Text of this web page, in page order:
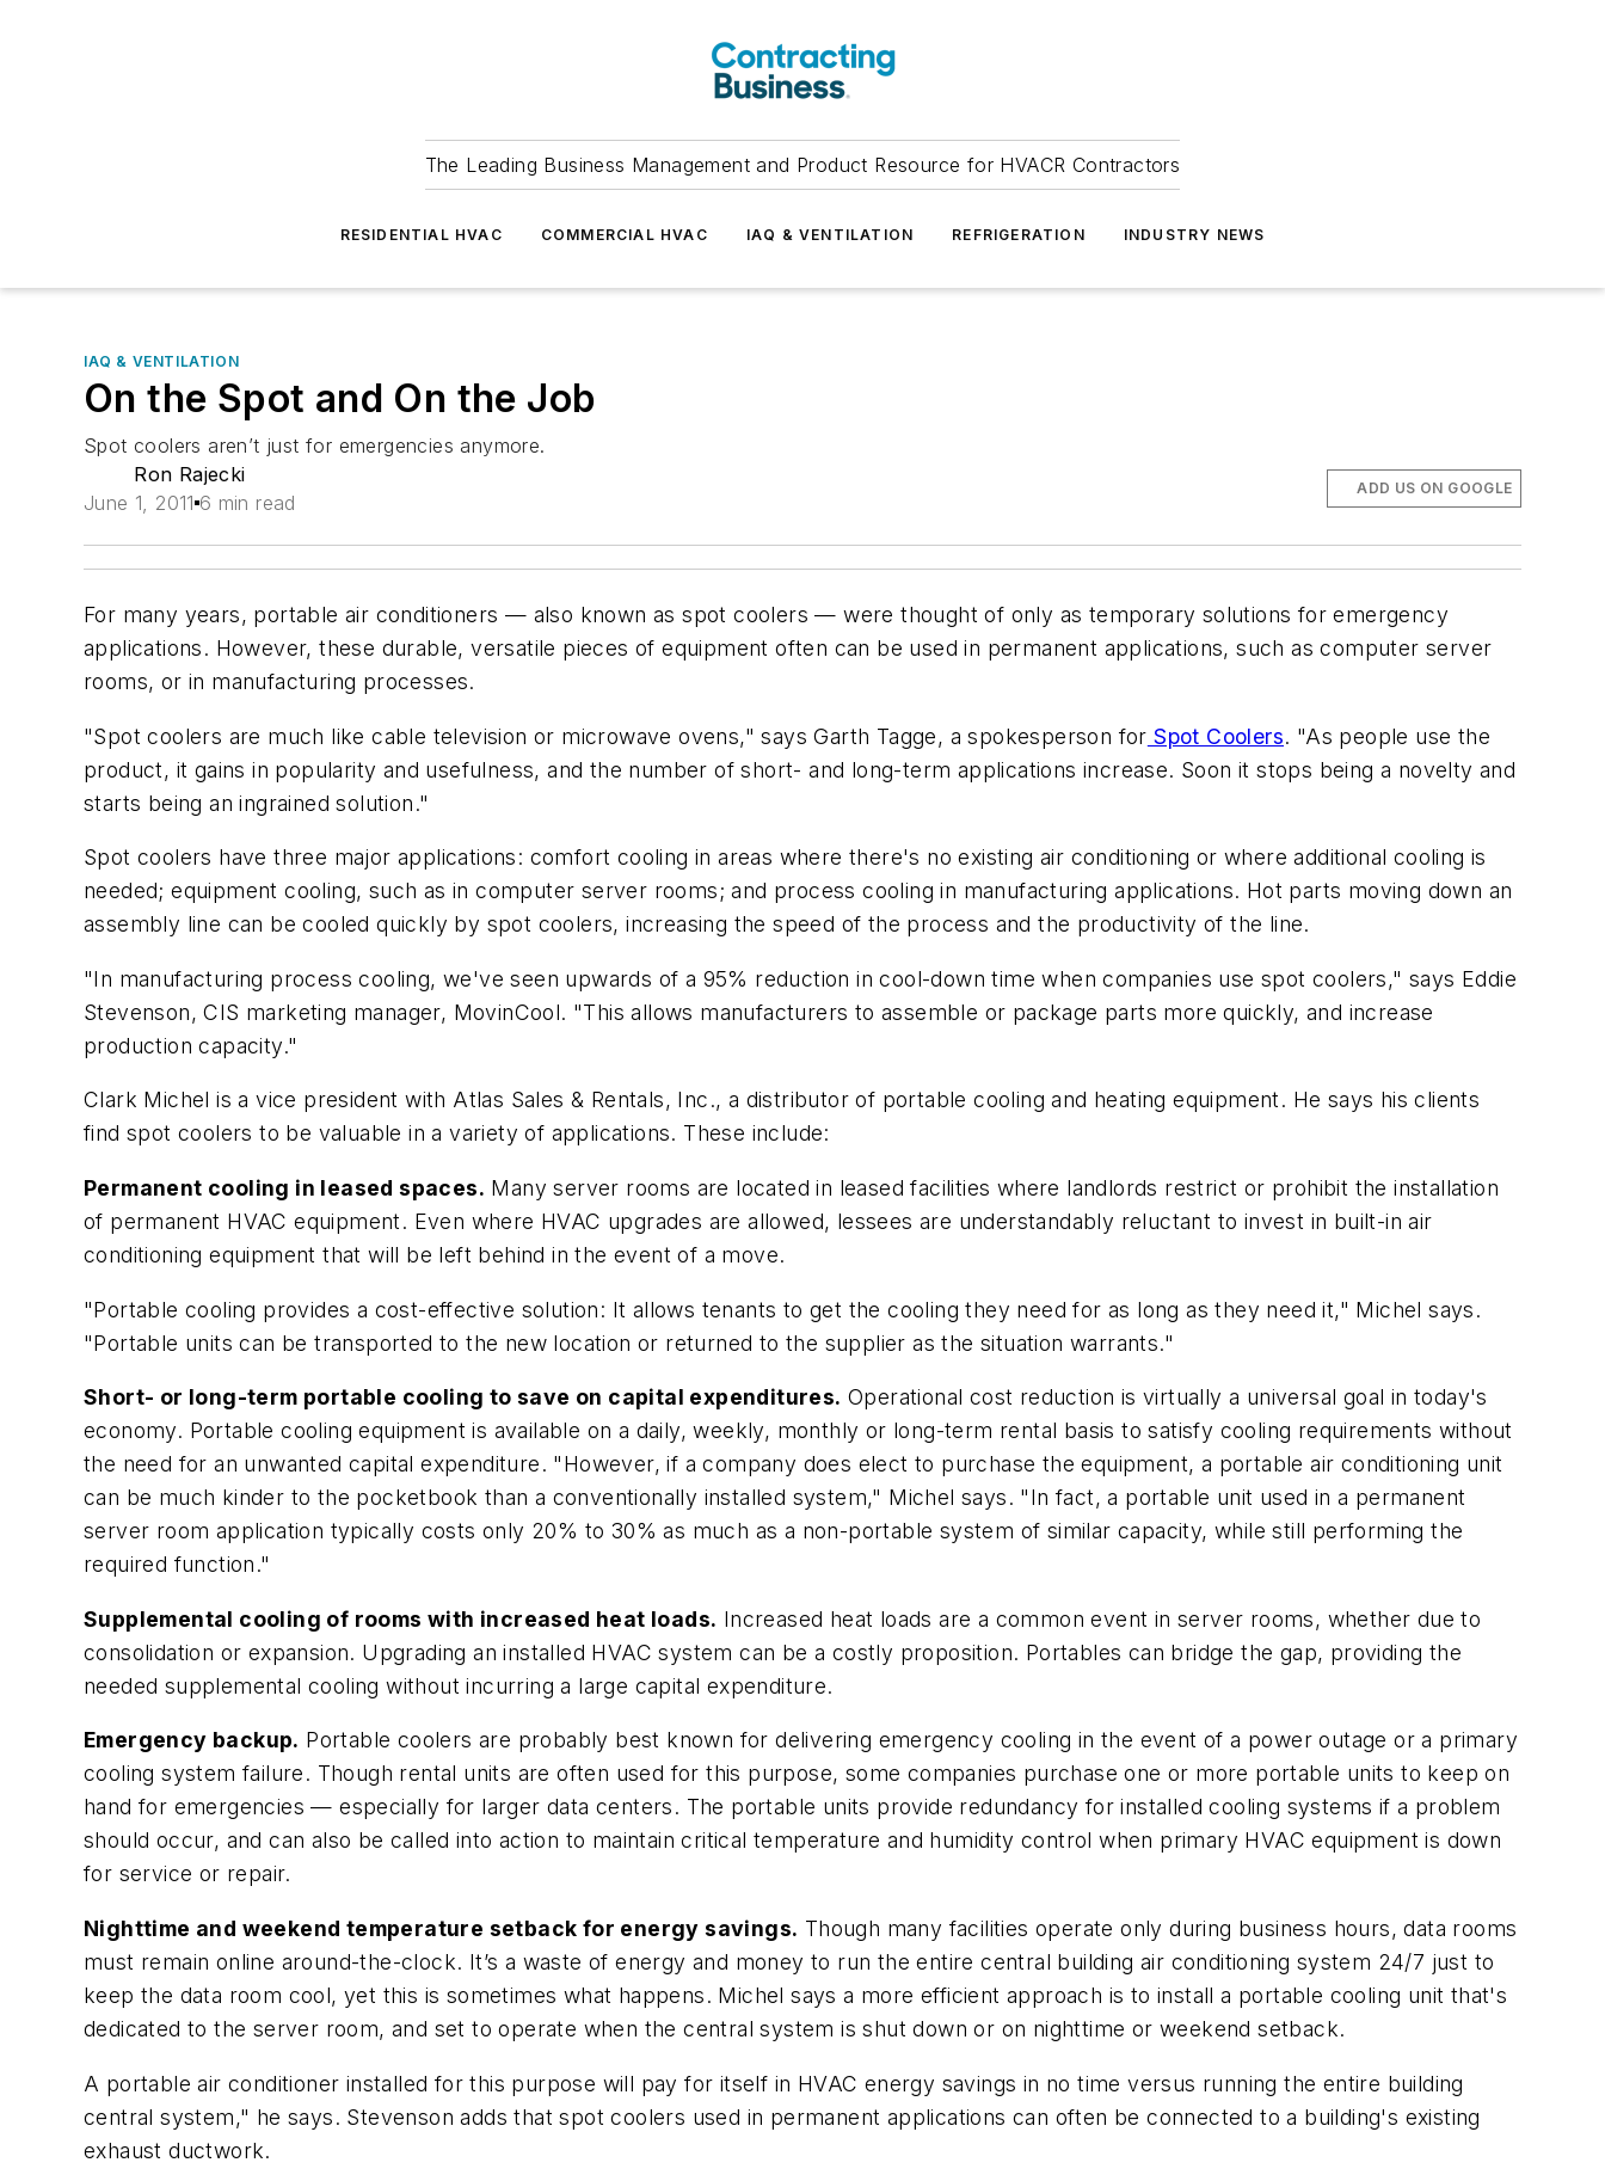
The Leading Business Management and Product Resource for HVACR Contractors
RESIDENTIAL HVAC COMMERCIAL HVAC IAQ & VENTILATION REFRIGERATION INDUSTRY NEWS
IAQ & VENTILATION
On the Spot and On the Job
Spot coolers aren’t just for emergencies anymore.
Ron Rajecki
June 1, 2011 6 min read
ADD US ON GOOGLE
For many years, portable air conditioners — also known as spot coolers — were thought of only as temporary solutions for emergency
applications. However, these durable, versatile pieces of equipment often can be used in permanent applications, such as computer server
rooms, or in manufacturing processes.
"Spot coolers are much like cable television or microwave ovens," says Garth Tagge, a spokesperson for Spot Coolers. "As people use the
product, it gains in popularity and usefulness, and the number of short- and long-term applications increase. Soon it stops being a novelty and
starts being an ingrained solution."
Spot coolers have three major applications: comfort cooling in areas where there's no existing air conditioning or where additional cooling is
needed; equipment cooling, such as in computer server rooms; and process cooling in manufacturing applications. Hot parts moving down an
assembly line can be cooled quickly by spot coolers, increasing the speed of the process and the productivity of the line.
"In manufacturing process cooling, we've seen upwards of a 95% reduction in cool-down time when companies use spot coolers," says Eddie
Stevenson, CIS marketing manager, MovinCool. "This allows manufacturers to assemble or package parts more quickly, and increase
production capacity."
Clark Michel is a vice president with Atlas Sales & Rentals, Inc., a distributor of portable cooling and heating equipment. He says his clients
find spot coolers to be valuable in a variety of applications. These include:
Permanent cooling in leased spaces. Many server rooms are located in leased facilities where landlords restrict or prohibit the installation
of permanent HVAC equipment. Even where HVAC upgrades are allowed, lessees are understandably reluctant to invest in built-in air
conditioning equipment that will be left behind in the event of a move.
"Portable cooling provides a cost-effective solution: It allows tenants to get the cooling they need for as long as they need it," Michel says.
"Portable units can be transported to the new location or returned to the supplier as the situation warrants."
Short- or long-term portable cooling to save on capital expenditures. Operational cost reduction is virtually a universal goal in today's
economy. Portable cooling equipment is available on a daily, weekly, monthly or long-term rental basis to satisfy cooling requirements without
the need for an unwanted capital expenditure. "However, if a company does elect to purchase the equipment, a portable air conditioning unit
can be much kinder to the pocketbook than a conventionally installed system," Michel says. "In fact, a portable unit used in a permanent
server room application typically costs only 20% to 30% as much as a non-portable system of similar capacity, while still performing the
required function."
Supplemental cooling of rooms with increased heat loads. Increased heat loads are a common event in server rooms, whether due to
consolidation or expansion. Upgrading an installed HVAC system can be a costly proposition. Portables can bridge the gap, providing the
needed supplemental cooling without incurring a large capital expenditure.
Emergency backup. Portable coolers are probably best known for delivering emergency cooling in the event of a power outage or a primary
cooling system failure. Though rental units are often used for this purpose, some companies purchase one or more portable units to keep on
hand for emergencies — especially for larger data centers. The portable units provide redundancy for installed cooling systems if a problem
should occur, and can also be called into action to maintain critical temperature and humidity control when primary HVAC equipment is down
for service or repair.
Nighttime and weekend temperature setback for energy savings. Though many facilities operate only during business hours, data rooms
must remain online around-the-clock. It’s a waste of energy and money to run the entire central building air conditioning system 24/7 just to
keep the data room cool, yet this is sometimes what happens. Michel says a more efficient approach is to install a portable cooling unit that's
dedicated to the server room, and set to operate when the central system is shut down or on nighttime or weekend setback.
A portable air conditioner installed for this purpose will pay for itself in HVAC energy savings in no time versus running the entire building
central system," he says. Stevenson adds that spot coolers used in permanent applications can often be connected to a building's existing
exhaust ductwork.